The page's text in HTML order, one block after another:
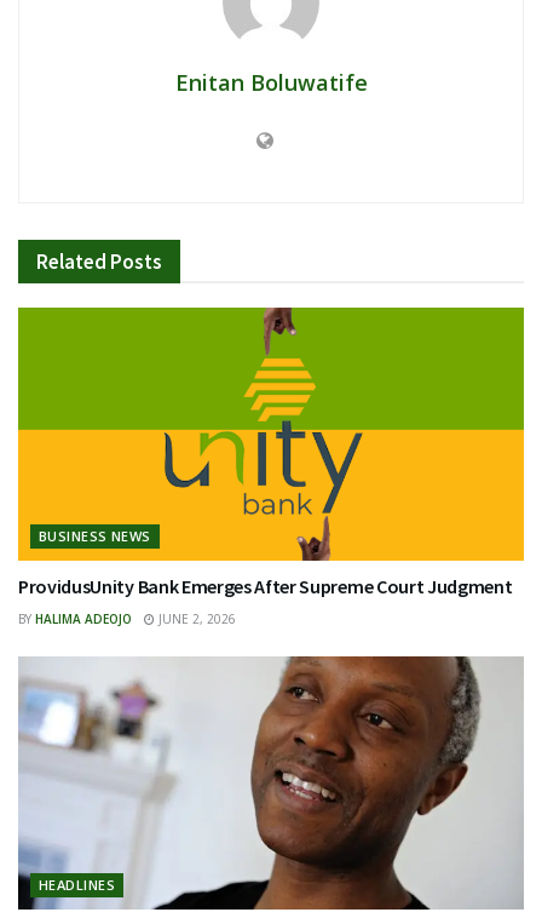
Enitan Boluwatife
Related Posts
BUSINESS NEWS
ProvidusUnity Bank Emerges After Supreme Court Judgment
BY HALIMA ADEOJO JUNE 2, 2026
HEADLINES